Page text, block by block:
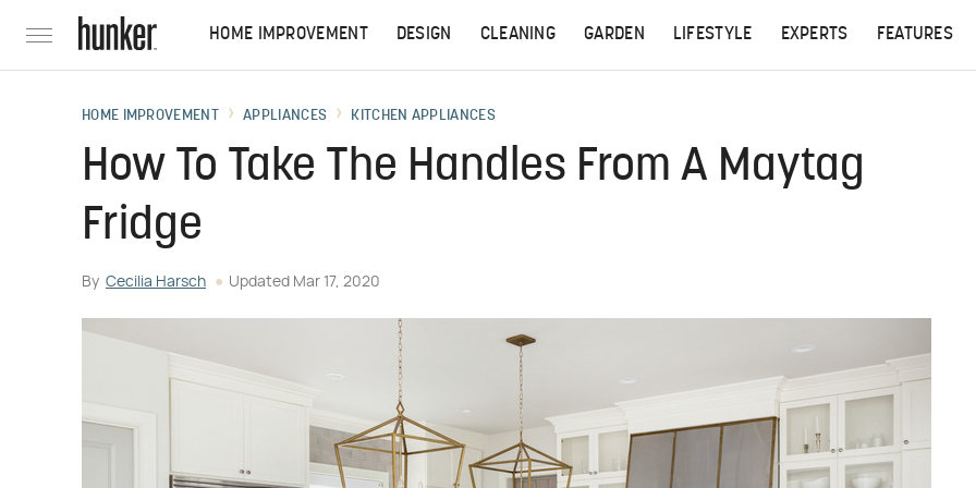
HOME IMPROVEMENT DESIGN CLEANING GARDEN LIFESTYLE EXPERTS FEATURES
HOME IMPROVEMENT APPLIANCES KITCHEN APPLIANCES
How To Take The Handles From A Maytag
Fridge
By Cecilia Harsch Updated Mar 17, 2020